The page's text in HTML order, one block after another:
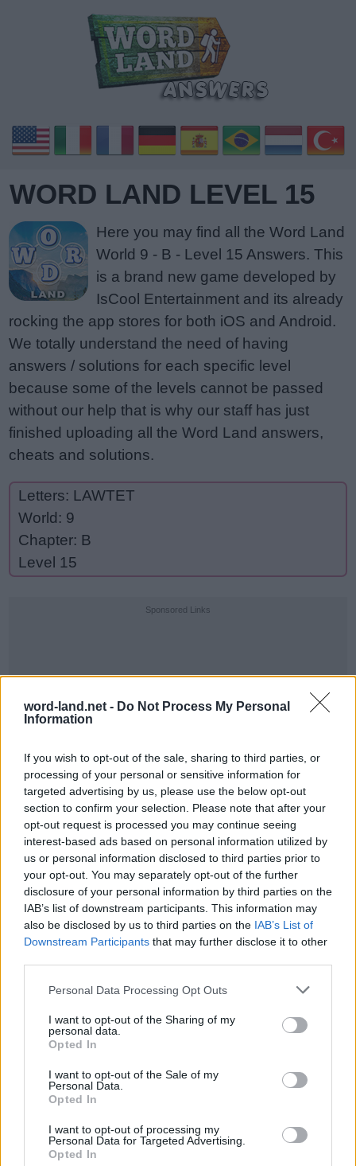
word-land.net - Do Not Process My Personal
Information
If you wish to opt-out of the sale, sharing to third parties, or
processing of your personal or sensitive information for
targeted advertising by us, please use the below opt-out
section to confirm your selection. Please note that after your
opt-out request is processed you may continue seeing
interest-based ads based on personal information utilized by
us or personal information disclosed to third parties prior to
your opt-out. You may separately opt-out of the further
disclosure of your personal information by third parties on the
IAB’s list of downstream participants. This information may
also be disclosed by us to third parties on the IAB’s List of
Downstream Participants that may further disclose it to other
Personal Data Processing Opt Outs
I want to opt-out of the Sharing of my
personal data.
Opted In
I want to opt-out of the Sale of my
Personal Data.
Opted In
I want to opt-out of processing my
Personal Data for Targeted Advertising.
Opted In
WORD LAND LEVEL 15
Here you may find all the Word Land
World 9 - B - Level 15 Answers. This
is a brand new game developed by
IsCool Entertainment and its already
rocking the app stores for both iOS and Android.
We totally understand the need of having
answers / solutions for each specific level
because some of the levels cannot be passed
without our help that is why our staff has just
finished uploading all the Word Land answers,
cheats and solutions.
Letters: LAWTET
World: 9
Chapter: B
Level 15
Sponsored Links
World 9 - Chapter B - Level 15
The answer to this puzzle is:
LAW,
LATE,
WATTLE,
TALE,
TEAL,
L A
W
A T
T
A L
E
E A
L